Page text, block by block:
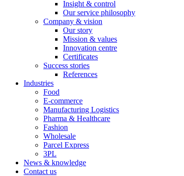
Insight & control
Our service philosophy
Company & vision
Our story
Mission & values
Innovation centre
Certificates
Success stories
References
Industries
Food
E-commerce
Manufacturing Logistics
Pharma & Healthcare
Fashion
Wholesale
Parcel Express
3PL
News & knowledge
Contact us